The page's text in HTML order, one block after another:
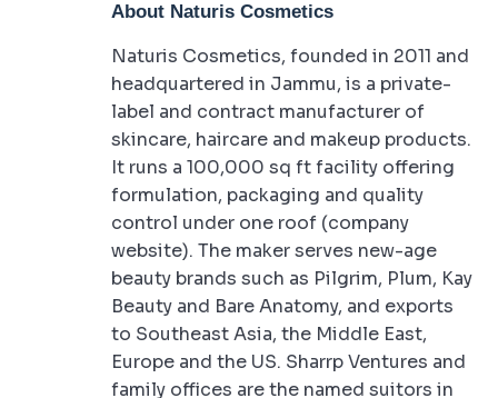
About Naturis Cosmetics
Naturis Cosmetics, founded in 2011 and
headquartered in Jammu, is a private-
label and contract manufacturer of
skincare, haircare and makeup products.
It runs a 100,000 sq ft facility offering
formulation, packaging and quality
control under one roof (company
website). The maker serves new-age
beauty brands such as Pilgrim, Plum, Kay
Beauty and Bare Anatomy, and exports
to Southeast Asia, the Middle East,
Europe and the US. Sharrp Ventures and
family offices are the named suitors in